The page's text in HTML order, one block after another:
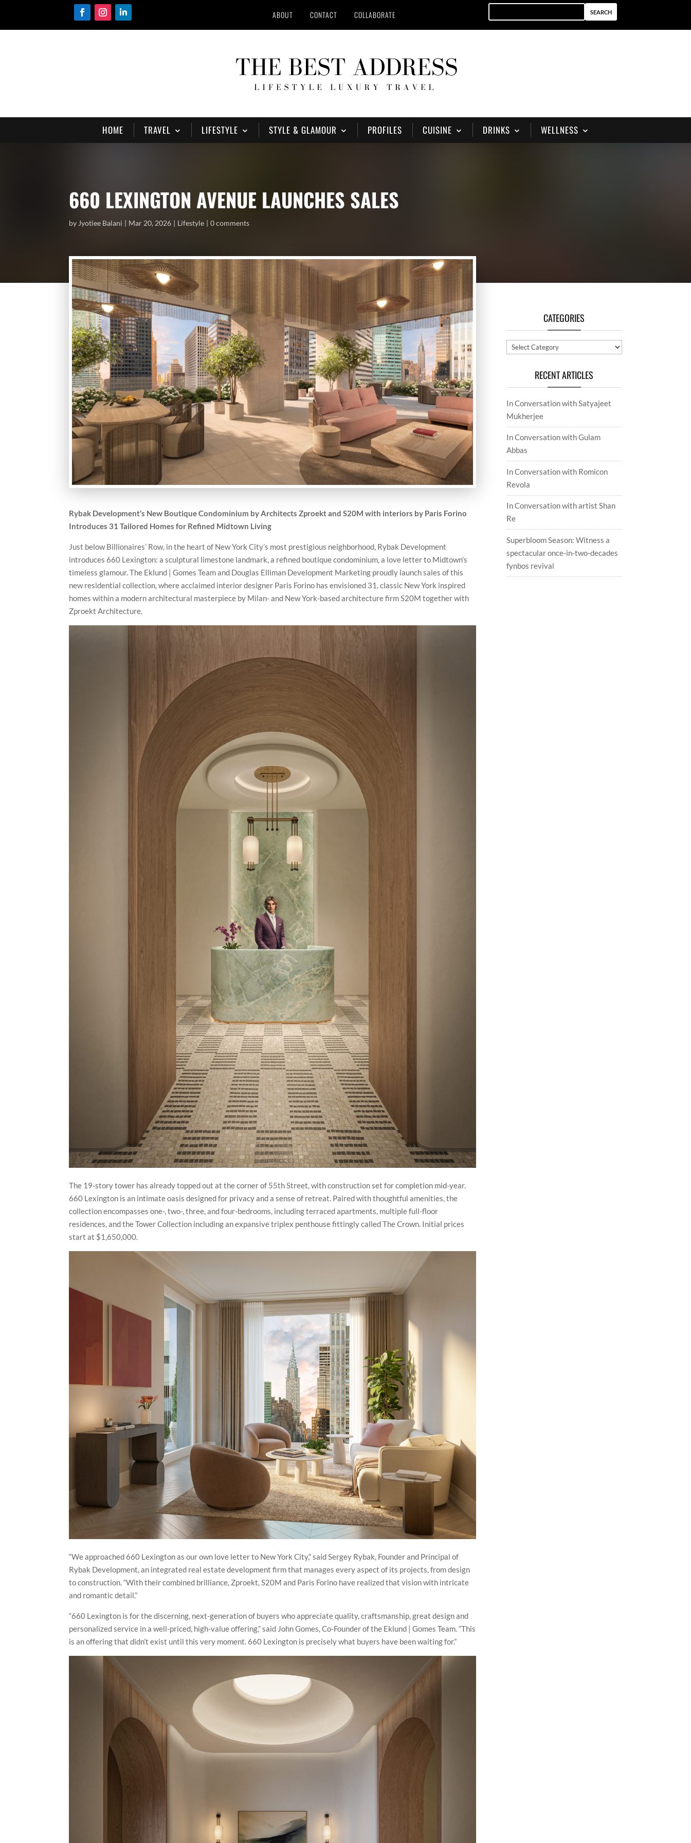
ABOUT CONTACT COLLABORATE
HOME TRAVEL LIFESTYLE STYLE & GLAMOUR PROFILES CUISINE DRINKS WELLNESS
660 LEXINGTON AVENUE LAUNCHES SALES
by Jyotiee Balani Mar 20, 2026 Lifestyle 0 comments
Rybak Development’s New Boutique Condominium by Architects Zproekt and S20M with interiors by Paris Forino
Introduces 31 Tailored Homes for Refined Midtown Living
Just below Billionaires’ Row, in the heart of New York City’s most prestigious neighborhood, Rybak Development
introduces 660 Lexington: a sculptural limestone landmark, a refined boutique condominium, a love letter to Midtown’s
timeless glamour. The Eklund | Gomes Team and Douglas Elliman Development Marketing proudly launch sales of this
new residential collection, where acclaimed interior designer Paris Forino has envisioned 31, classic New York inspired
homes within a modern architectural masterpiece by Milan- and New York-based architecture firm S20M together with
Zproekt Architecture.
The 19-story tower has already topped out at the corner of 55th Street, with construction set for completion mid-year.
660 Lexington is an intimate oasis designed for privacy and a sense of retreat. Paired with thoughtful amenities, the
collection encompasses one-, two-, three, and four-bedrooms, including terraced apartments, multiple full-floor
residences, and the Tower Collection including an expansive triplex penthouse fittingly called The Crown. Initial prices
start at $1,650,000.
“We approached 660 Lexington as our own love letter to New York City,” said Sergey Rybak, Founder and Principal of
Rybak Development, an integrated real estate development firm that manages every aspect of its projects, from design
to construction. “With their combined brilliance, Zproekt, S20M and Paris Forino have realized that vision with intricate
and romantic detail.”
“660 Lexington is for the discerning, next-generation of buyers who appreciate quality, craftsmanship, great design and
personalized service in a well-priced, high-value offering,” said John Gomes, Co-Founder of the Eklund | Gomes Team. “This
is an offering that didn’t exist until this very moment. 660 Lexington is precisely what buyers have been waiting for.”
CATEGORIES
Categories
RECENT ARTICLES
In Conversation with Satyajeet
Mukherjee
In Conversation with Gulam
Abbas
In Conversation with Romicon
Revola
In Conversation with artist Shan
Re
Superbloom Season: Witness a
spectacular once-in-two-decades
fynbos revival